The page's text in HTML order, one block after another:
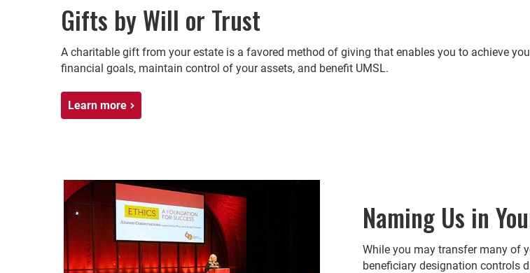
Gifts by Will or Trust
A charitable gift from your estate is a favored method of giving that enables you to achieve
financial goals, maintain control of your assets, and benefit UMSL.
Learn more
Naming Us in
While you may transfer many of
beneficiary designation controls